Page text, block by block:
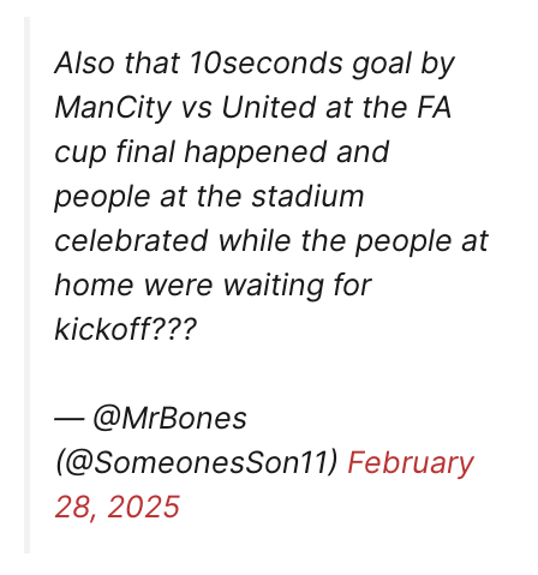
Also that 10seconds goal by
ManCity vs United at the FA
cup final happened and
people at the stadium
celebrated while the people at
home were waiting for
kickoff???
— @MrBones
(@SomeonesSon11) February
28, 2025